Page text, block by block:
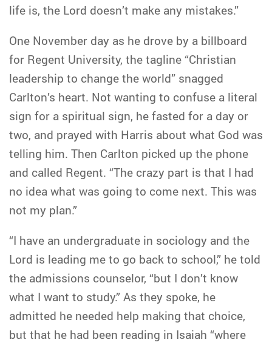
life is, the Lord doesn’t make any mistakes.”
One November day as he drove by a billboard
for Regent University, the tagline “Christian
leadership to change the world” snagged
Carlton’s heart. Not wanting to confuse a literal
sign for a spiritual sign, he fasted for a day or
two, and prayed with Harris about what God was
telling him. Then Carlton picked up the phone
and called Regent. “The crazy part is that I had
no idea what was going to come next. This was
not my plan.”
“I have an undergraduate in sociology and the
Lord is leading me to go back to school,” he told
the admissions counselor, “but I don’t know
what I want to study.” As they spoke, he
admitted he needed help making that choice,
but that he had been reading in Isaiah “where